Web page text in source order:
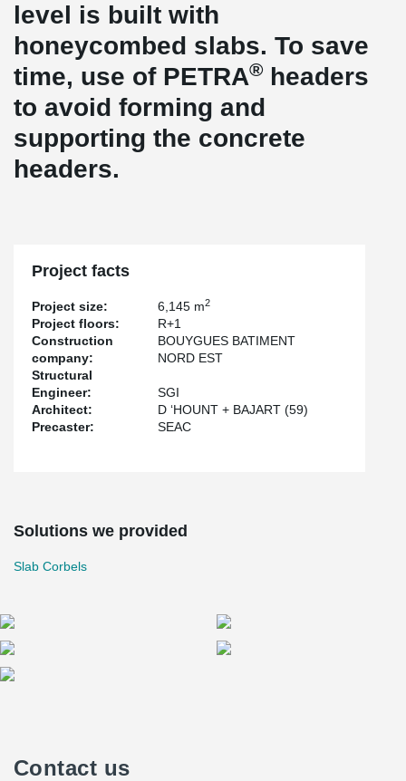
level is built with
honeycombed slabs. To save
time, use of PETRA® headers
to avoid forming and
supporting the concrete
headers.
Project facts
Project size: 6,145 m2
Project floors:
R+1
Construction
company:
BOUYGUES BATIMENT
NORD EST
Structural
Engineer:
SGI
Architect:
D ‘HOUNT + BAJART (59)
Precaster:
SEAC
Solutions we provided
Slab Corbels
Contact us